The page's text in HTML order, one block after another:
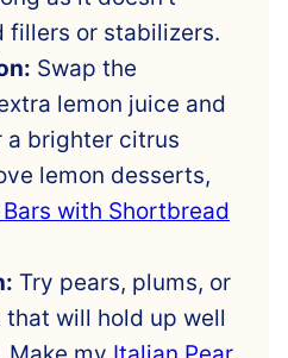
fillers or stabilizers.
Swap the
lemon juice and
a brighter citrus
lemon desserts,
with Shortbread
Try pears, plums, or
will hold up well